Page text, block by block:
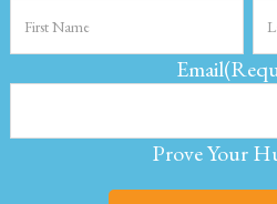
Email
Prove Your